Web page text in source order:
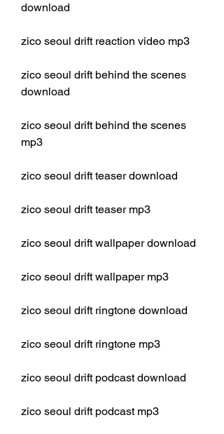
download
zico seoul drift reaction video mp3
zico seoul drift behind the scenes
download
zico seoul drift behind the scenes
mp3
zico seoul drift teaser download
zico seoul drift teaser mp3
zico seoul drift wallpaper download
zico seoul drift wallpaper mp3
zico seoul drift ringtone download
zico seoul drift ringtone mp3
zico seoul drift podcast download
zico seoul drift podcast mp3